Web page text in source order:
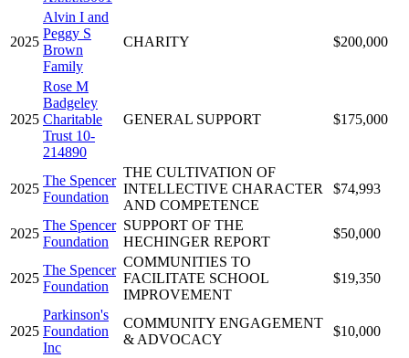
2025
Alvin I and
Peggy S
Brown
Family
CHARITY $200,000
2025
Rose M
Badgeley
Charitable
Trust 10-
214890
GENERAL SUPPORT $175,000
2025
The Spencer
Foundation
THE CULTIVATION OF
INTELLECTIVE CHARACTER
AND COMPETENCE
$74,993
2025
The Spencer
Foundation
SUPPORT OF THE
HECHINGER REPORT
$50,000
2025
The Spencer
Foundation
COMMUNITIES TO
FACILITATE SCHOOL
IMPROVEMENT
$19,350
2025
Parkinson's
Foundation
Inc
COMMUNITY ENGAGEMENT
& ADVOCACY
$10,000